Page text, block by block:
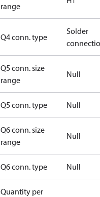
range
Q4 conn. type
Solder
Q5 conn. size
range
Null
Q5 conn. type Null
Q6 conn. size
range
Null
Q6 conn. type Null
Quantity per